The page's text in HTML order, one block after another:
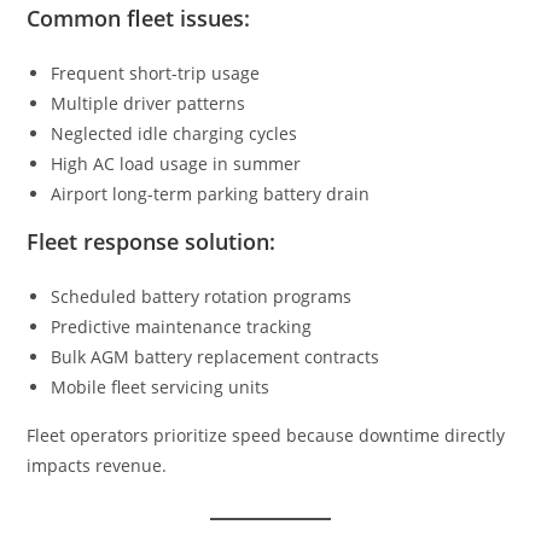
Common fleet issues:
Frequent short-trip usage
Multiple driver patterns
Neglected idle charging cycles
High AC load usage in summer
Airport long-term parking battery drain
Fleet response solution:
Scheduled battery rotation programs
Predictive maintenance tracking
Bulk AGM battery replacement contracts
Mobile fleet servicing units
Fleet operators prioritize speed because downtime directly
impacts revenue.